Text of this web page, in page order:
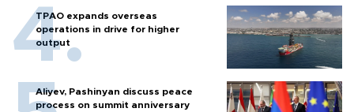
TPAO expands overseas
operations in drive for higher
output
Aliyev, Pashinyan discuss peace
process on summit anniversary